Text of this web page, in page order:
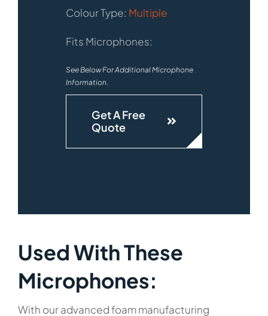
Colour Type: Multiple
Fits Microphones:
See Below For Additional Microphone
Information.
Get A Free
Quote
Used With These
Microphones:​
With our advanced foam manufacturing